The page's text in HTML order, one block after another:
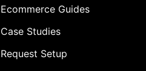
Ecommerce Guides
Case Studies
Request Setup